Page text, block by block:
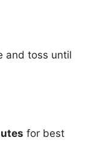
and toss until
for best